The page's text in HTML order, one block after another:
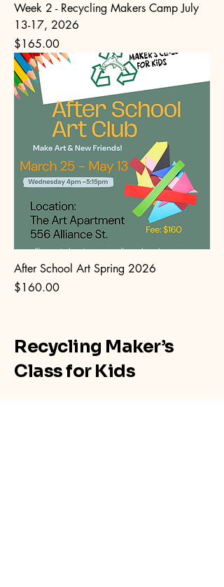
Week 2 - Recycling Makers Camp July
13-17, 2026
Price
$165.00
After School Art Spring 2026
Price
$160.00
Recycling Maker’s
Class for Kids